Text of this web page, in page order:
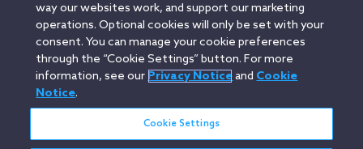
Austin
Beijing Boston Brussels Charlotte
Chicago
Düsseldorf
Houston Los Angeles
Miami
Milan
Munich New York Orange County
Paris
Portland
Rome Sacramento
San Francisco
Santa Monica
Wheeling, W.V. (GOIC)
way our websites work, and support our marketing
operations. Optional cookies will only be set with your
consent. You can manage your cookie preferences
through the “Cookie Settings” button. For more
information, see our Privacy Noticeand Cookie
Notice.
Cookie Settings